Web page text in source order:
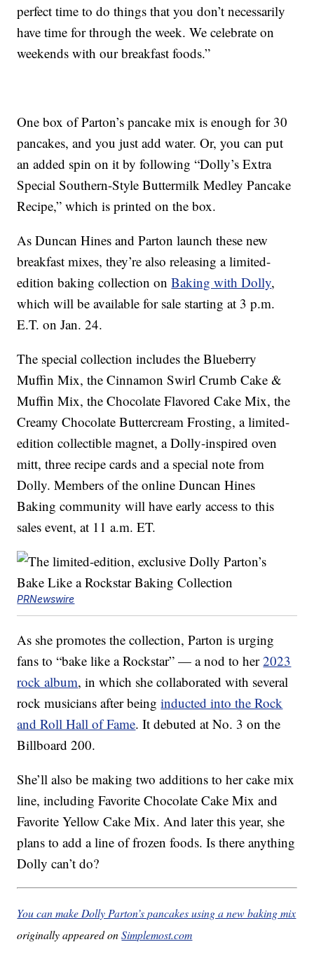
perfect time to do things that you don’t necessarily
have time for through the week. We celebrate on
weekends with our breakfast foods.”
One box of Parton’s pancake mix is enough for 30
pancakes, and you just add water. Or, you can put
an added spin on it by following “Dolly’s Extra
Special Southern-Style Buttermilk Medley Pancake
Recipe,” which is printed on the box.
As Duncan Hines and Parton launch these new
breakfast mixes, they’re also releasing a limited-
edition baking collection onBaking with Dolly,
which will be available for sale starting at 3 p.m.
E.T. on Jan. 24.
The special collection includes the Blueberry
Muffin Mix, the Cinnamon Swirl Crumb Cake &
Muffin Mix, the Chocolate Flavored Cake Mix, the
Creamy Chocolate Buttercream Frosting, a limited-
edition collectible magnet, a Dolly-inspired oven
mitt, three recipe cards and a special note from
Dolly. Members of the online Duncan Hines
Baking community will have early access to this
sales event, at 11 a.m. ET.
PRNewswire
As she promotes the collection, Parton is urging
fans to “bake like a Rockstar” — a nod to her2023
rock album, in which she collaborated with several
rock musicians after beinginducted into the Rock
and Roll Hall of Fame. It debuted at No. 3 on the
Billboard 200.
She’ll also be making two additions to her cake mix
line, including Favorite Chocolate Cake Mix and
Favorite Yellow Cake Mix. And later this year, she
plans to add a line of frozen foods. Is there anything
Dolly can’t do?
You can make Dolly Parton’s pancakes using a new baking mix
originally appeared onSimplemost.com